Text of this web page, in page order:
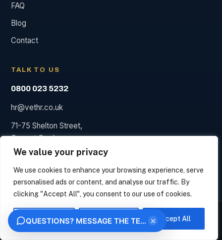
We value your privacy
We use cookies to enhance your browsing experience, serve
personalised ads or content, and analyse our traffic. By
clicking "Accept All", you consent to our use of cookies.
Customise Reject All Accept All
FAQ
Blog
Contact
TALK TO US
0800 023 5232
hr@vethr.co.uk
71-75 Shelton Street,
Covent Garden,
London WC2H 9JQ
when a solicitor is needed.
Privacy
Terms
QUESTIONS? MESSAGE THE TEAM×
We measure how this site is used and identify the organisation behind your visit from
your IP address, under legitimate interest. This uses no analytics cookies. Choose
"Essential only" to opt out. We never sell your data.
OK ESSENTIAL ONLY